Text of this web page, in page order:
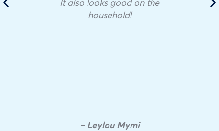
household!
– Leylou Mymi